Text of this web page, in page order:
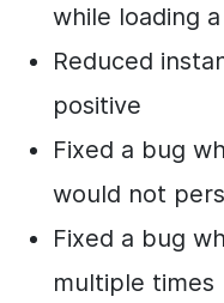
while loading
Reduced
positive
Fixed a bug
would not
Fixed a bug
multiple times